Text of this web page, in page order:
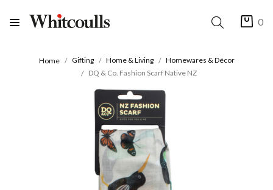
0
Home Gifting Home & Living
Homewares & Décor
DQ & Co. Fashion Scarf Native NZ